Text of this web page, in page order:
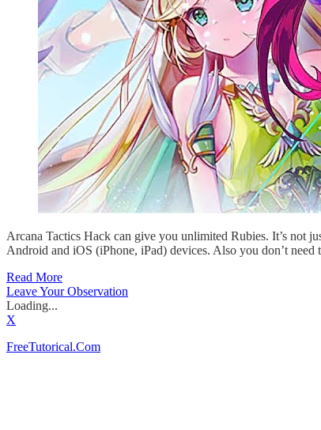
Arcana Tactics Hack can give you unlimited Rubies. It’s not
Android and iOS (iPhone, iPad) devices. Also you don’t
Read More
Leave Your Observation
Loading...
X
FreeTutorical.Com